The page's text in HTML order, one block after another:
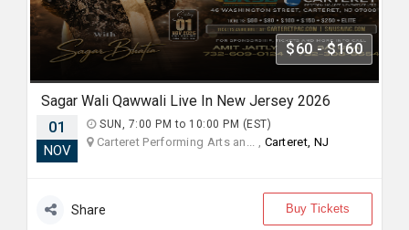
$60 - $160
Sagar Wali Qawwali Live In New Jersey 2026
01
NOV
SUN, 7:00 PM to 10:00 PM (EST)
Carteret Performing Arts an... , Carteret, NJ
Share Buy Tickets